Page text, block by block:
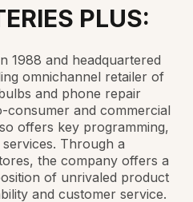
PLUS:
1988 and headquartered
omnichannel retailer of
and phone repair
and commercial
offers key programming,
Through a
the company offers a
of unrivaled product
and customer service.